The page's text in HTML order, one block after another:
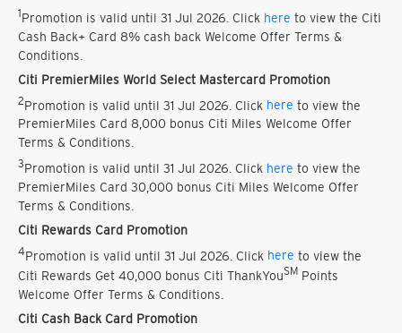
1Promotion is valid until 31 Jul 2026. Click here to view the Citi
Cash Back+ Card 8% cash back Welcome Offer Terms &
Conditions.
Citi PremierMiles World Select Mastercard Promotion
2Promotion is valid until 31 Jul 2026. Click here to view the
PremierMiles Card 8,000 bonus Citi Miles Welcome Offer
Terms & Conditions.
3Promotion is valid until 31 Jul 2026. Click here to view the
PremierMiles Card 30,000 bonus Citi Miles Welcome Offer
Terms & Conditions.
Citi Rewards Card Promotion
4Promotion is valid until 31 Jul 2026. Click here to view the
Citi Rewards Get 40,000 bonus Citi ThankYouSM Points
Welcome Offer Terms & Conditions.
Citi Cash Back Card Promotion